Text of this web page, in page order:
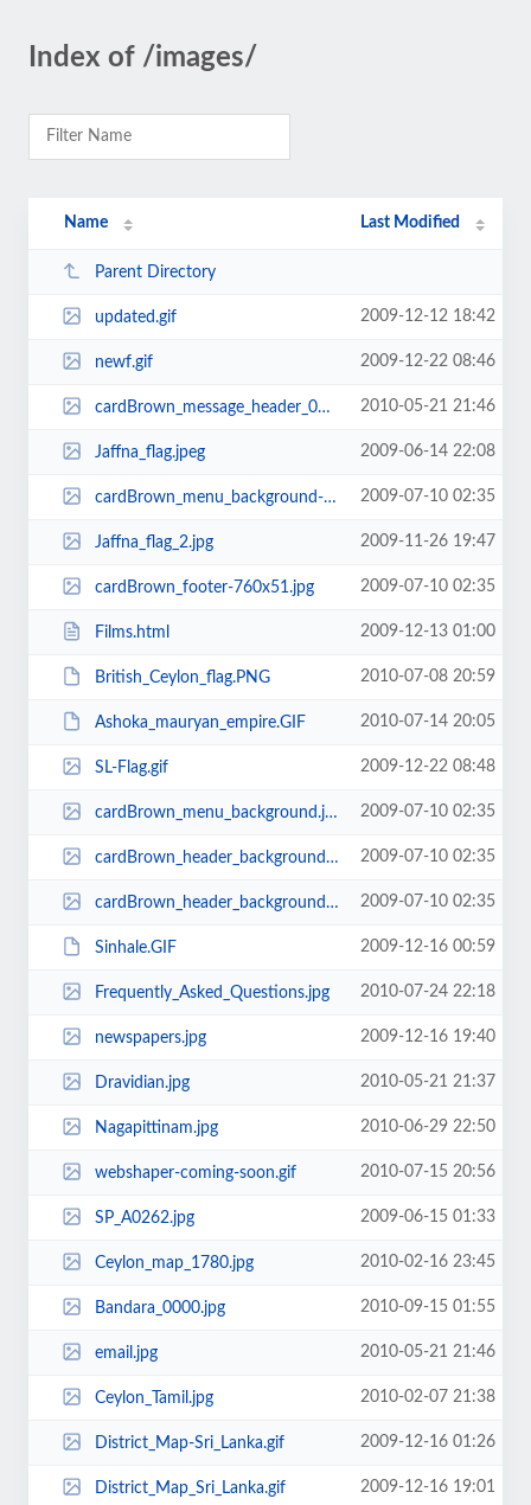
Index of /images/
Name Last Modified
Parent Directory
updated.gif 2009-12-12 18:42
newf.gif 2009-12-22 08:46
cardBrown_message_header_01.gif 2010-05-21 21:46
Jaffna_flag.jpeg 2009-06-14 22:08
cardBrown_menu_background-760x37-760x29.jpg 2009-07-10 02:35
Jaffna_flag_2.jpg 2009-11-26 19:47
cardBrown_footer-760x51.jpg 2009-07-10 02:35
Films.html 2009-12-13 01:00
British_Ceylon_flag.PNG 2010-07-08 20:59
Ashoka_mauryan_empire.GIF 2010-07-14 20:05
SL-Flag.gif 2009-12-22 08:48
cardBrown_menu_background.jpg 2009-07-10 02:35
cardBrown_header_background-760x77.jpg 2009-07-10 02:35
cardBrown_header_background-760x77-760x87.jpg 2009-07-10 02:35
Sinhale.GIF 2009-12-16 00:59
Frequently_Asked_Questions.jpg 2010-07-24 22:18
newspapers.jpg 2009-12-16 19:40
Dravidian.jpg 2010-05-21 21:37
Nagapittinam.jpg 2010-06-29 22:50
webshaper-coming-soon.gif 2010-07-15 20:56
SP_A0262.jpg 2009-06-15 01:33
Ceylon_map_1780.jpg 2010-02-16 23:45
Bandara_0000.jpg 2010-09-15 01:55
email.jpg 2010-05-21 21:46
Ceylon_Tamil.jpg 2010-02-07 21:38
District_Map-Sri_Lanka.gif 2009-12-16 01:26
District_Map_Sri_Lanka.gif 2009-12-16 19:01